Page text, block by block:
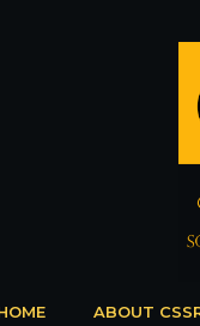
ABOUT